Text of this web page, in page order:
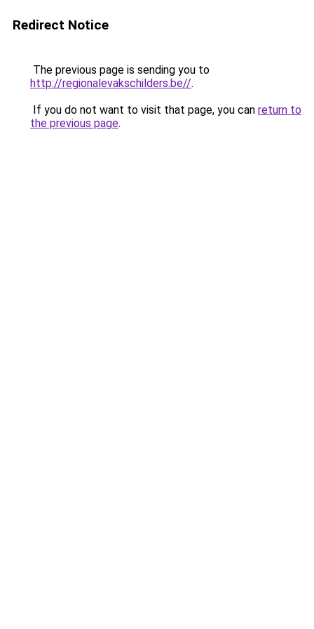
Redirect Notice
The previous page is sending you to
http://regionalevakschilders.be//.
If you do not want to visit that page, you can return to
the previous page.